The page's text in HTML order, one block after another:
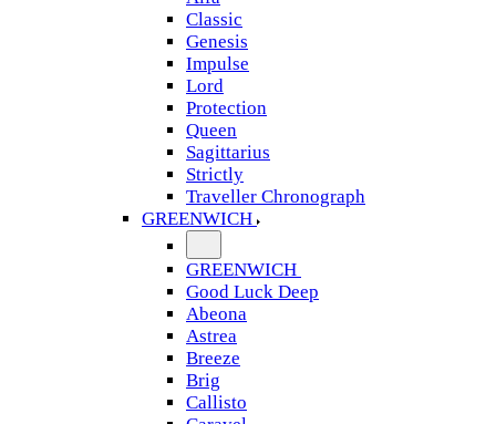
Classic
Genesis
Impulse
Lord
Protection
Queen
Sagittarius
Strictly
Traveller Chronograph
GREENWICH
GREENWICH
Good Luck Deep
Abeona
Astrea
Breeze
Brig
Callisto